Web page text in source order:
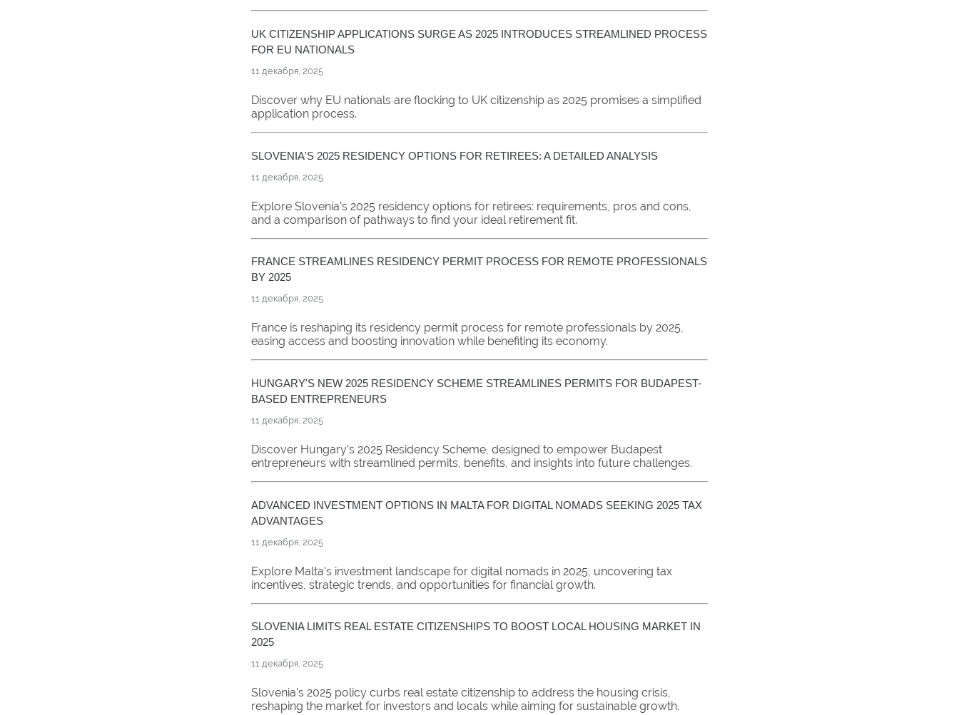
UK CITIZENSHIP APPLICATIONS SURGE AS 2025 INTRODUCES STREAMLINED PROCESS
FOR EU NATIONALS
11 декабря, 2025
Discover why EU nationals are flocking to UK citizenship as 2025 promises a simplified
application process.
SLOVENIA'S 2025 RESIDENCY OPTIONS FOR RETIREES: A DETAILED ANALYSIS
11 декабря, 2025
Explore Slovenia's 2025 residency options for retirees: requirements, pros and cons,
and a comparison of pathways to find your ideal retirement fit.
FRANCE STREAMLINES RESIDENCY PERMIT PROCESS FOR REMOTE PROFESSIONALS
BY 2025
11 декабря, 2025
France is reshaping its residency permit process for remote professionals by 2025,
easing access and boosting innovation while benefiting its economy.
HUNGARY'S NEW 2025 RESIDENCY SCHEME STREAMLINES PERMITS FOR BUDAPEST-
BASED ENTREPRENEURS
11 декабря, 2025
Discover Hungary's 2025 Residency Scheme, designed to empower Budapest
entrepreneurs with streamlined permits, benefits, and insights into future challenges.
ADVANCED INVESTMENT OPTIONS IN MALTA FOR DIGITAL NOMADS SEEKING 2025 TAX
ADVANTAGES
11 декабря, 2025
Explore Malta's investment landscape for digital nomads in 2025, uncovering tax
incentives, strategic trends, and opportunities for financial growth.
SLOVENIA LIMITS REAL ESTATE CITIZENSHIPS TO BOOST LOCAL HOUSING MARKET IN
2025
11 декабря, 2025
Slovenia's 2025 policy curbs real estate citizenship to address the housing crisis,
reshaping the market for investors and locals while aiming for sustainable growth.